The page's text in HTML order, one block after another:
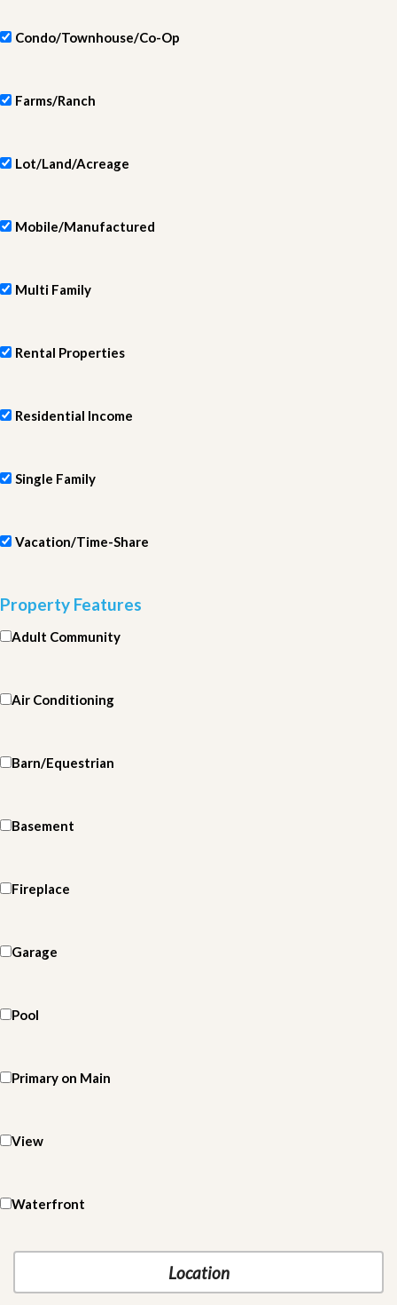
Condo/Townhouse/Co-Op
Farms/Ranch
Lot/Land/Acreage
Mobile/Manufactured
Multi Family
Rental Properties
Residential Income
Single Family
Vacation/Time-Share
Property Features
Adult Community
Air Conditioning
Barn/Equestrian
Basement
Fireplace
Garage
Pool
Primary on Main
View
Waterfront